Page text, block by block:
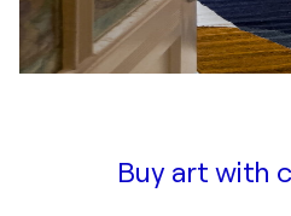
Buy art with